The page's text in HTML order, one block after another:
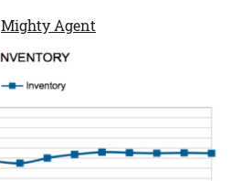
Mighty Agent